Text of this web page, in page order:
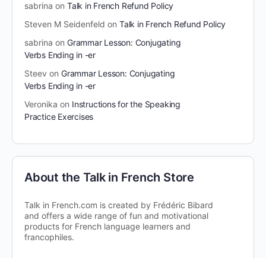
sabrina on Talk in French Refund Policy
Steven M Seidenfeld on Talk in French Refund Policy
sabrina on Grammar Lesson: Conjugating
Verbs Ending in -er
Steev on Grammar Lesson: Conjugating
Verbs Ending in -er
Veronika on Instructions for the Speaking
Practice Exercises
About the Talk in French Store
Talk in French.com is created by Frédéric Bibard
and offers a wide range of fun and motivational
products for French language learners and
francophiles.